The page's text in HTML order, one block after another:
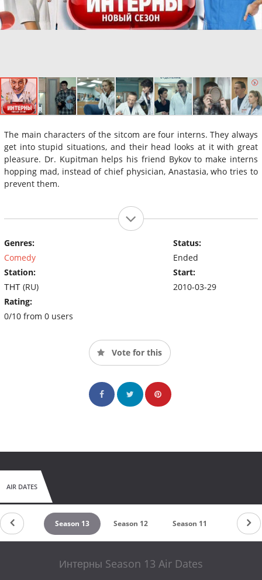
The main characters of the sitcom are four interns. They always
get into stupid situations, and their head looks at it with great
pleasure. Dr. Kupitman helps his friend Bykov to make interns
hopping mad, instead of chief physician, Anastasia, who tries to
prevent them.
Genres:
Comedy
Station:
ТНТ (RU)
Rating:
0/10 from 0 users
Status:
Ended
Start:
2010-03-29
Vote for this
AIR DATES
14 Season 13 Season 12 Season 11 Season
Интерны Season 13 Air Dates